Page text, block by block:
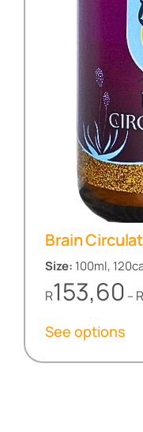
Brain
Size: 100ml,
R153,60 –R
See options